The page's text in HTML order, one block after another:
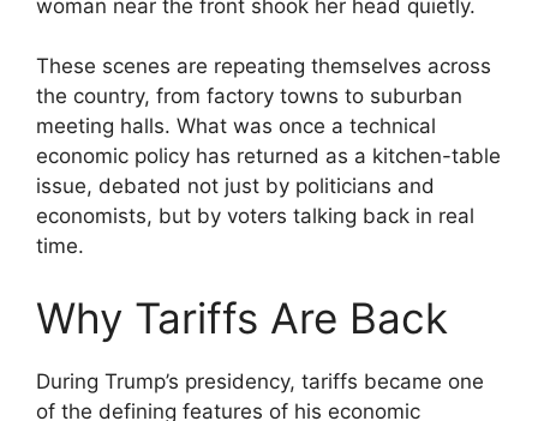
woman near the front shook her head quietly.
These scenes are repeating themselves across
the country, from factory towns to suburban
meeting halls. What was once a technical
economic policy has returned as a kitchen-table
issue, debated not just by politicians and
economists, but by voters talking back in real
time.
Why Tariffs Are Back
During Trump’s presidency, tariffs became one
of the defining features of his economic